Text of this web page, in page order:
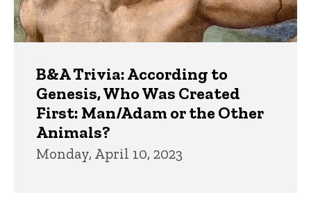
B&A Trivia: According to
Genesis, Who Was Created
First: Man/Adam or the Other
Animals?
Monday, April 10, 2023